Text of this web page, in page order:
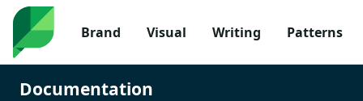
Brand Visual Writing Patterns
Documentation